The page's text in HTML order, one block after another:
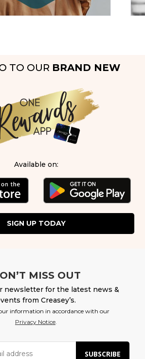
TO OUR BRAND NEW
Available on:
SIGN UP TODAY
MISS OUT
newsletter for the latest news &
from Creasey’s.
information in accordance with our
Privacy Notice.
SUBSCRIBE